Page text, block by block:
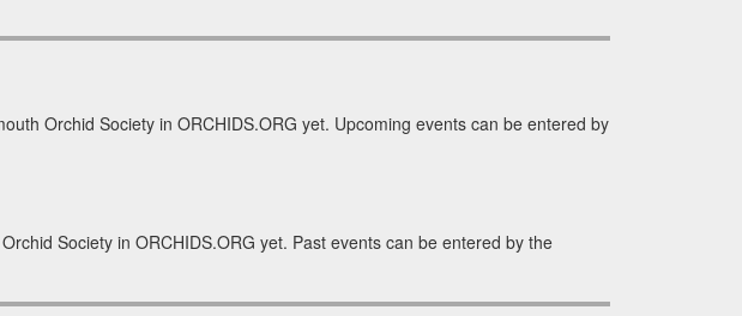
Orchid Society in ORCHIDS.ORG yet. Upcoming events can be entered by
Society in ORCHIDS.ORG yet. Past events can be entered by the